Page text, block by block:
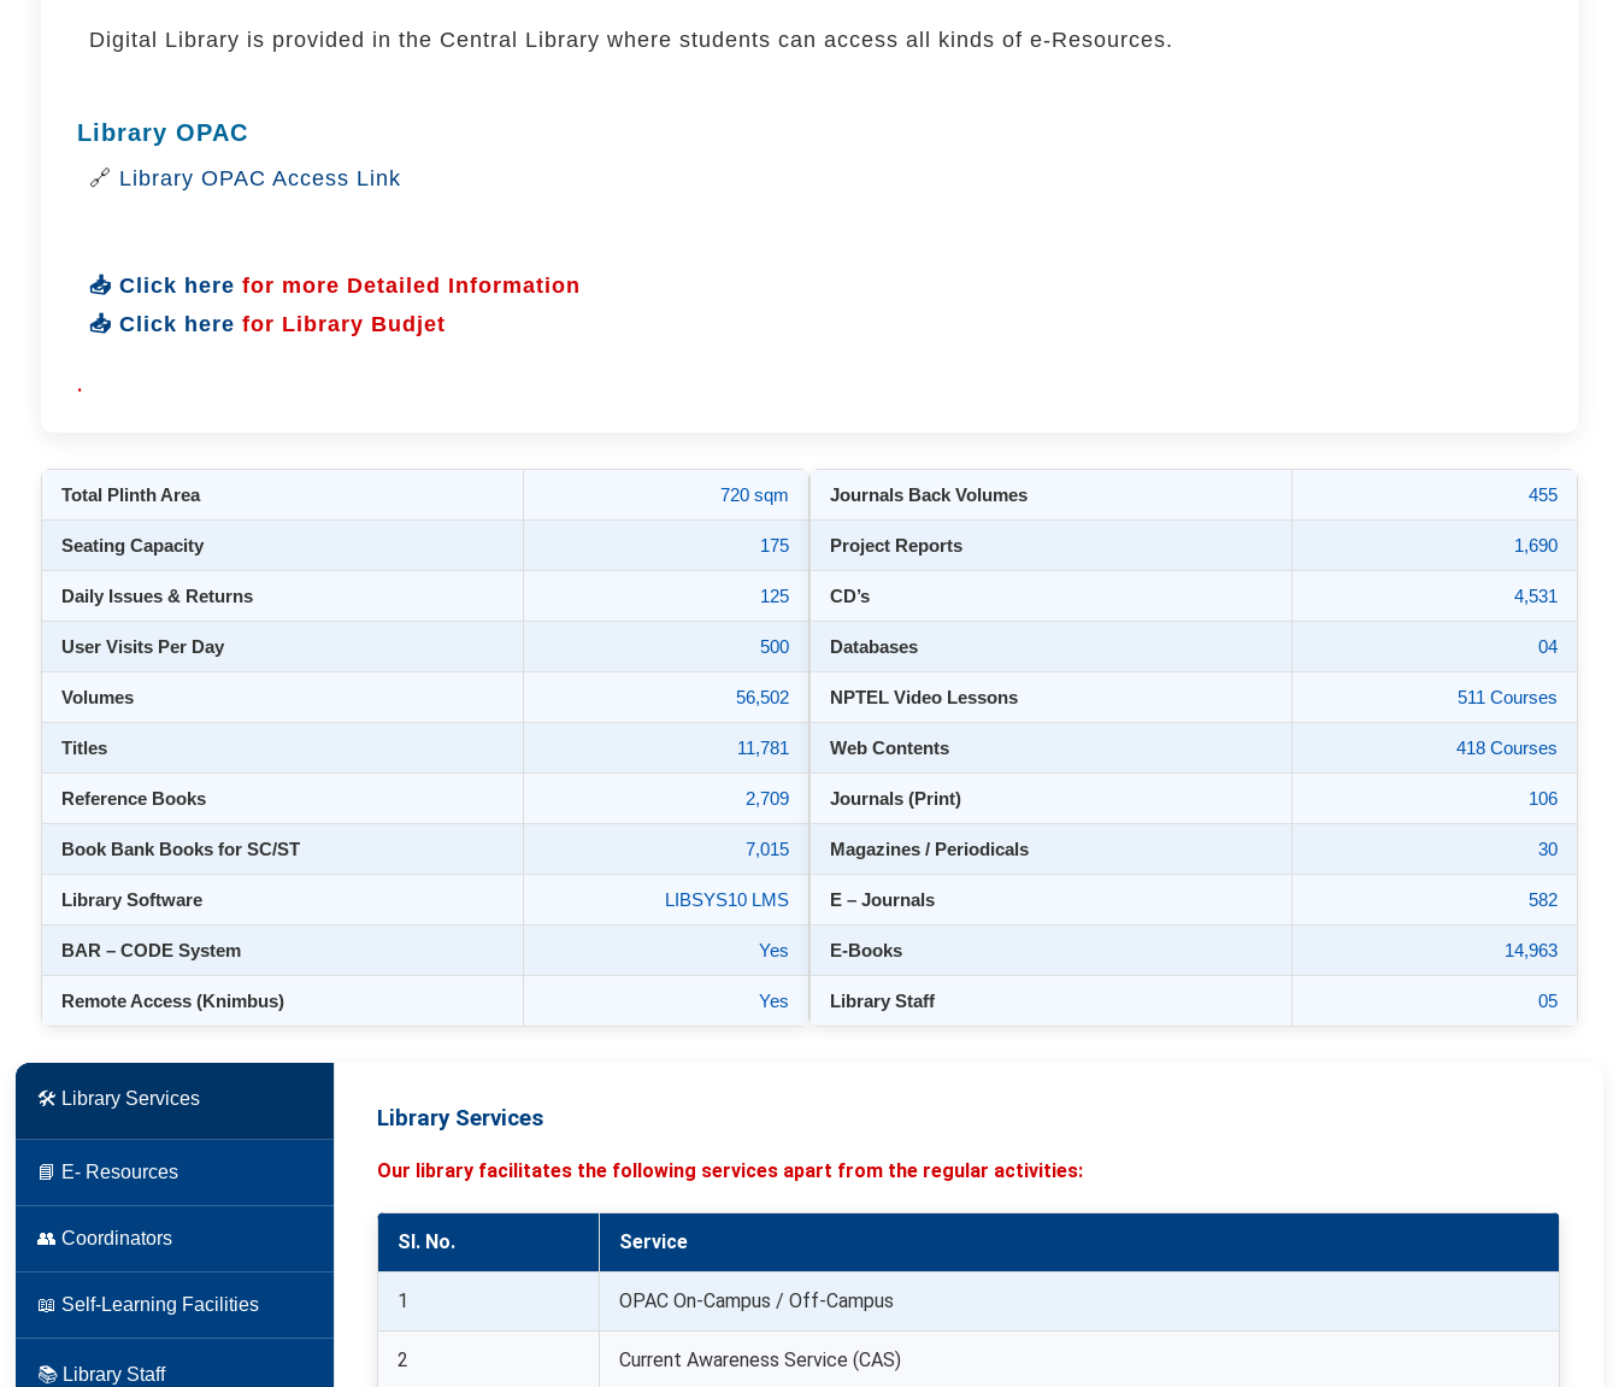
Digital Library is provided in the Central Library where students can access all kinds of e-Resources.
Library OPAC
🔗 Library OPAC Access Link
📥 Click here for more Detailed Information
📥 Click here for Library Budjet
.
Total Plinth Area 720 sqm
Seating Capacity 175
Daily Issues & Returns 125
User Visits Per Day 500
Volumes 56,502
Titles 11,781
Reference Books 2,709
Book Bank Books for SC/ST 7,015
Library Software LIBSYS10 LMS
BAR – CODE System Yes
Remote Access (Knimbus) Yes
Journals Back Volumes 455
Project Reports 1,690
CD’s 4,531
Databases 04
NPTEL Video Lessons 511 Courses
Web Contents 418 Courses
Journals (Print) 106
Magazines / Periodicals 30
E – Journals 582
E-Books 14,963
Library Staff 05
🛠 Library Services
📘 E- Resources
👥 Coordinators
📖 Self-Learning Facilities
📚 Library Staff
Library Services
Our library facilitates the following services apart from the regular activities:
Sl. No. Service
1 OPAC On-Campus / Off-Campus
2 Current Awareness Service (CAS)